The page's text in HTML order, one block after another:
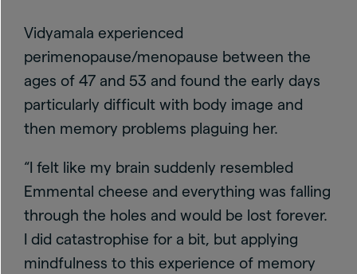
Vidyamala experienced
perimenopause/menopause between the
ages of 47 and 53 and found the early days
particularly difficult with body image and
then memory problems plaguing her.
“I felt like my brain suddenly resembled
Emmental cheese and everything was falling
through the holes and would be lost forever.
I did catastrophise for a bit, but applying
mindfulness to this experience of memory